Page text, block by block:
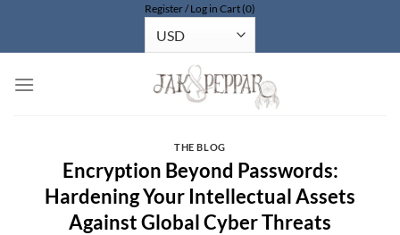
nội
dung
Register / Log in Cart (0)
THE BLOG
Encryption Beyond Passwords:
Hardening Your Intellectual Assets
Against Global Cyber Threats